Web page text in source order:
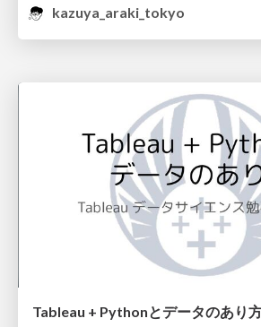
kazuya_araki_tokyo
Tableau + Pythonとデータのあり